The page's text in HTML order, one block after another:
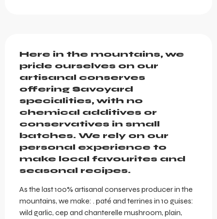
Here in the mountains, we
pride ourselves on our
artisanal conserves
offering Savoyard
specialities, with no
chemical additives or
conservatives in small
batches. We rely on our
personal experience to
make local favourites and
seasonal recipes.
As the last 100% artisanal conserves producer in the
mountains, we make: . paté and terrines in 10 guises:
wild garlic, cep and chanterelle mushroom, plain,